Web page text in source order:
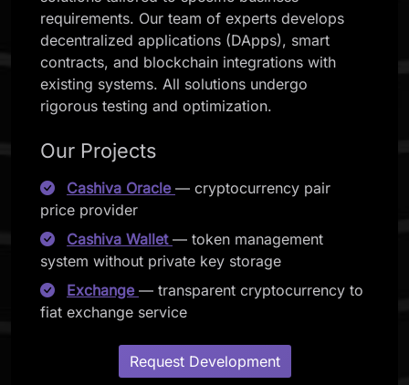
requirements. Our team of experts develops
decentralized applications (DApps), smart
contracts, and blockchain integrations with
existing systems. All solutions undergo
rigorous testing and optimization.
Our Projects
Cashiva Oracle — cryptocurrency pair
price provider
Cashiva Wallet — token management
system without private key storage
Exchange — transparent cryptocurrency to
fiat exchange service
Request Development